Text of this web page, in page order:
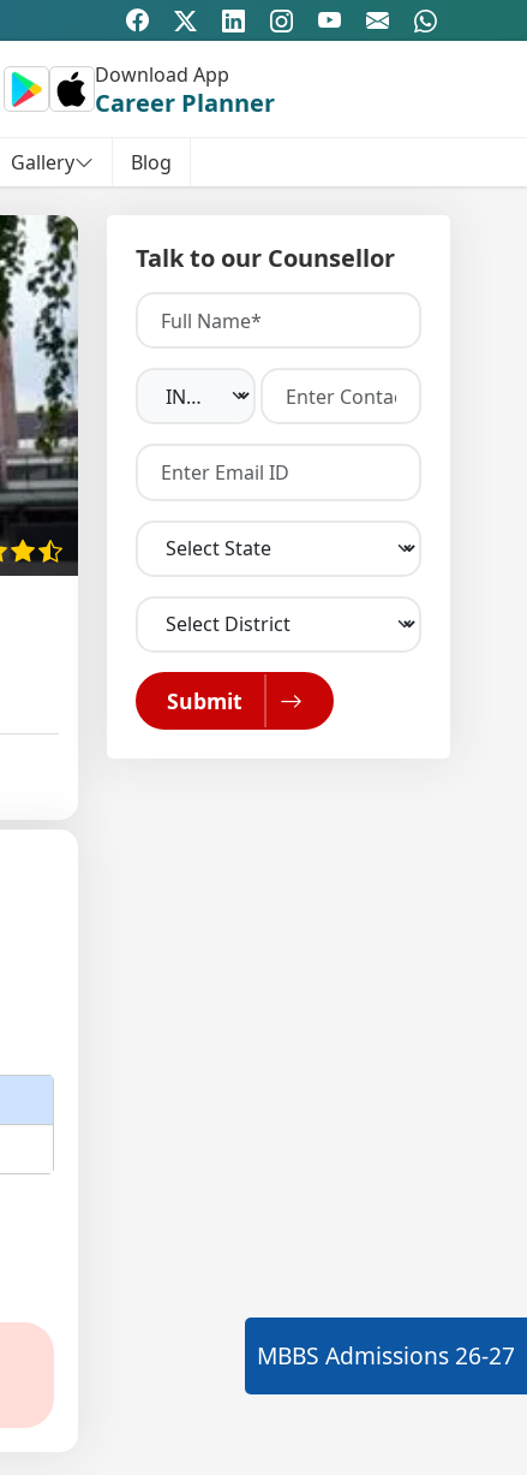
Download App
Career Planner
Gallery Blog
Talk to our Counsellor
Submit
MBBS Admissions 26-27